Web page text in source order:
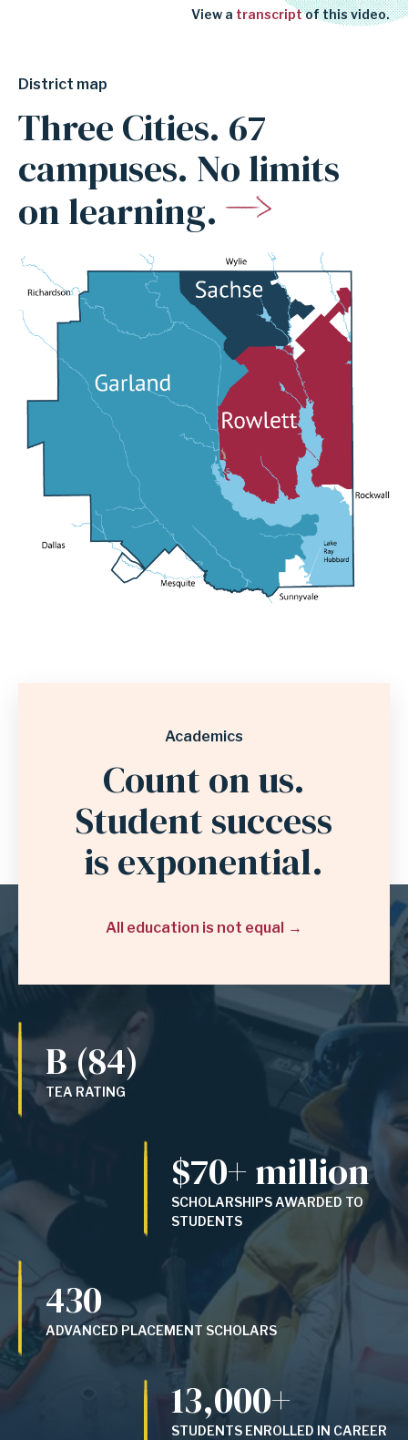
View a transcriptof this video.
District map
Three Cities. 67
campuses. No limits
on learning.
Academics
Count on us.
Student success
is exponential.
All education is not equal
B (84)
TEA RATING
$70+ million
SCHOLARSHIPS AWARDED TO
STUDENTS
430
ADVANCED PLACEMENT SCHOLARS
13,000+
STUDENTS ENROLLED IN CAREER